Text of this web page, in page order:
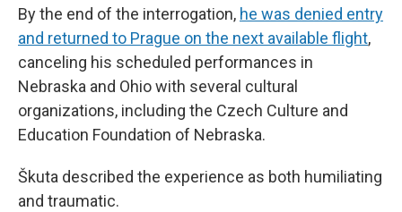
By the end of the interrogation, he was denied entry
and returned to Prague on the next available flight,
canceling his scheduled performances in
Nebraska and Ohio with several cultural
organizations, including the Czech Culture and
Education Foundation of Nebraska.
Škuta described the experience as both humiliating
and traumatic.